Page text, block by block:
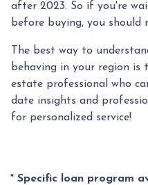
after 2023. So if you're
before buying, you should
The best way to
behaving in your region is
estate professional who
date insights and
for personalized service!
* Specific loan program